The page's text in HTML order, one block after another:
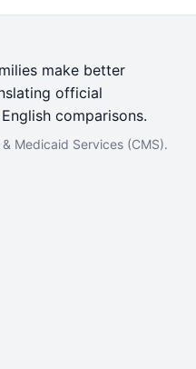
make better
official
comparisons.
Medicaid Services (CMS).